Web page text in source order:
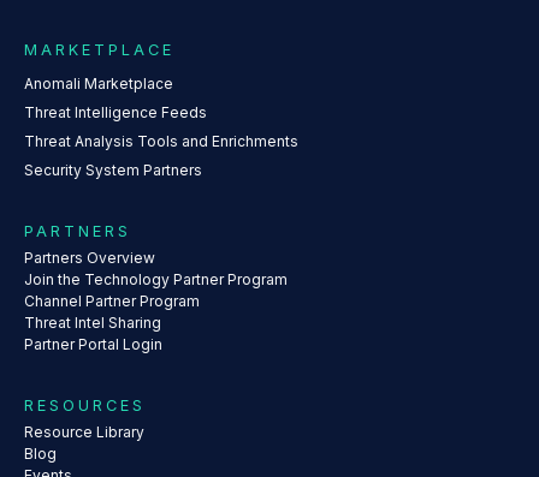
MARKETPLACE
Anomali Marketplace
Threat Intelligence Feeds
Threat Analysis Tools and Enrichments
Security System Partners
PARTNERS
Partners Overview
Join the Technology Partner Program
Channel Partner Program
Threat Intel Sharing
Partner Portal Login
RESOURCES
Resource Library
Blog